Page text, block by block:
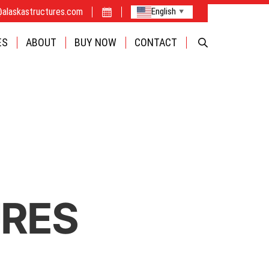
English ▼
ABOUT BUY NOW CONTACT
CAMPS
FABRIC
BUILDINGS
OPTIONS